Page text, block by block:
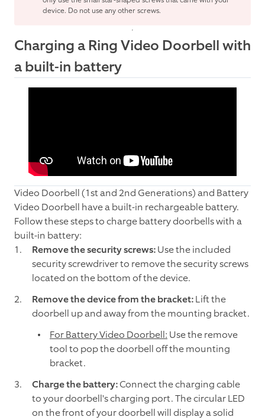
device. Do not use any other screws.
Charging a Ring Video Doorbell with
a built-in battery
Video Doorbell (1st and 2nd Generations) and Battery
Video Doorbell have a built-in rechargeable battery.
Follow these steps to charge battery doorbells with a
built-in battery:
Remove the security screws:Use the included
security screwdriver to remove the security screws
located on the bottom of the device.
Remove the device from the bracket:Lift the
doorbell up and away from the mounting bracket.
For Battery Video Doorbell: Use the remove
tool to pop the doorbell off the mounting
bracket.
Charge the battery:Connect the charging cable
to your doorbell's charging port. The circular LED
on the front of your doorbell will display a solid